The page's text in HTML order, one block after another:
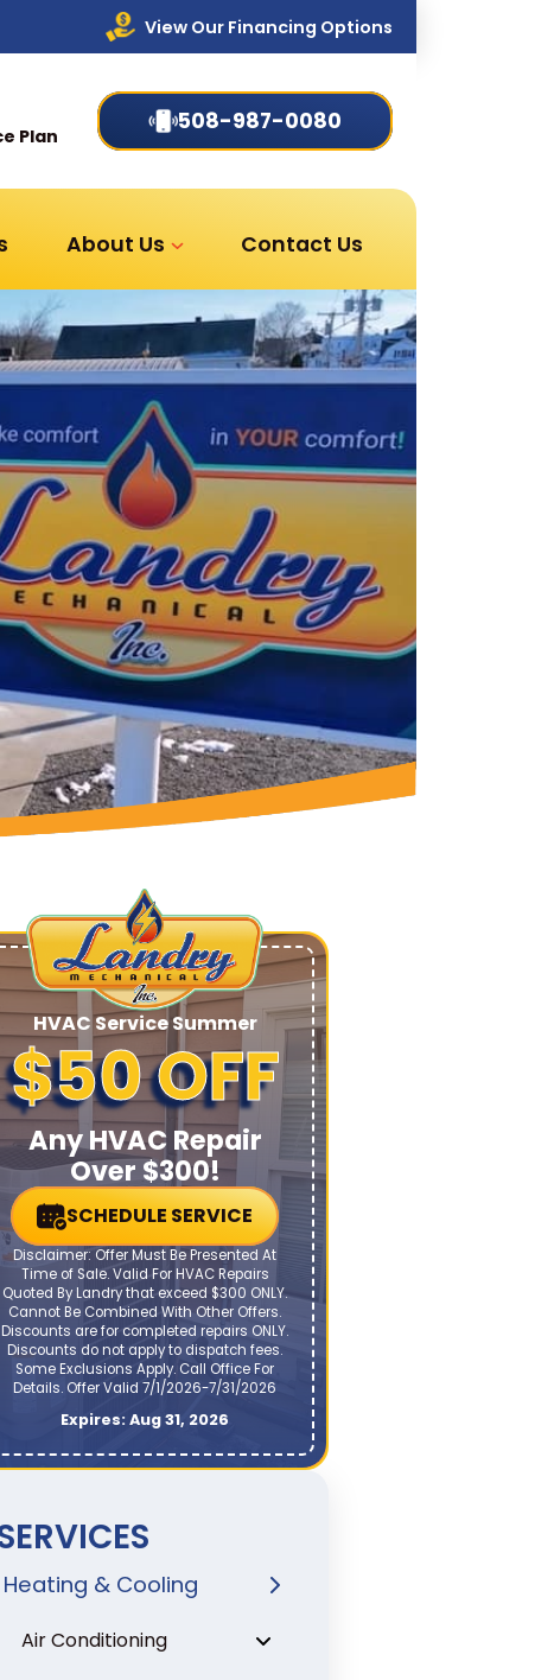
View Our Financing Options
Plan
508-987-0080
About Us Contact Us
HVAC Service Summer
$50 OFF
Any HVAC Repair
Over $300!
SCHEDULE SERVICE
Disclaimer: Offer Must Be Presented At
Time of Sale. Valid For HVAC Repairs
Quoted By Landry that exceed $300 ONLY.
Cannot Be Combined With Other Offers.
Discounts are for completed repairs ONLY.
Discounts do not apply to dispatch fees.
Some Exclusions Apply. Call Office For
Details. Offer Valid 7/1/2026-7/31/2026
Expires: Aug 31, 2026
Heating & Cooling
Air Conditioning